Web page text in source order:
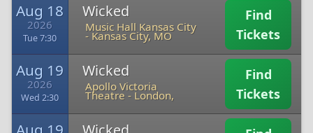
Aug 18
2026
Tue 7:30
Wicked
Music Hall Kansas City
-Kansas City, MO
Find
Tickets
Aug 19
2026
Wed 2:30
Wicked
Apollo Victoria
Theatre -London,
Find
Tickets